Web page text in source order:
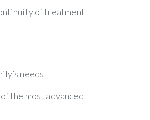
of treatment
needs
the most advanced